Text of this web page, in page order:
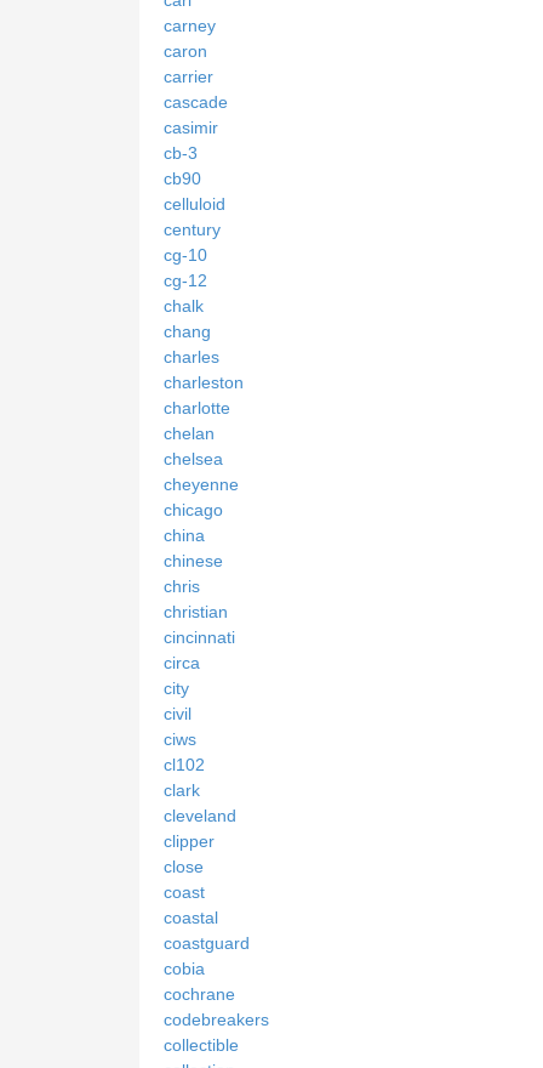
carney
caron
carrier
cascade
casimir
cb-3
cb90
celluloid
century
cg-10
cg-12
chalk
chang
charles
charleston
charlotte
chelan
chelsea
cheyenne
chicago
china
chinese
chris
christian
cincinnati
circa
city
civil
ciws
cl102
clark
cleveland
clipper
close
coast
coastal
coastguard
cobia
cochrane
codebreakers
collectible